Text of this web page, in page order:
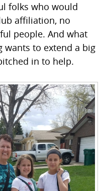
folks who would
affiliation, no
people. And what
wants to extend a big
in to help.